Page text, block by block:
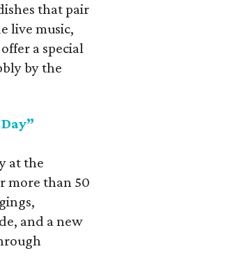
that pair
live music,
a special
by the
at the
more than 50
and a new